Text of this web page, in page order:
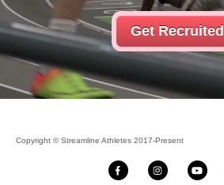
Get Recruited
Copyright © Streamline Athletes 2017-Present